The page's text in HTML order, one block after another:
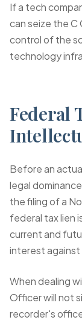
If a tech
canseize the C
control of the
technology
Federal
Before an
legal
the filing of a
federal tax lien
current and
interest
When dealing
Officer will not
recorder's